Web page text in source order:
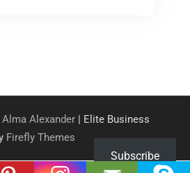
Alma Alexander| Elite Business
Firefly Themes
Subscribe